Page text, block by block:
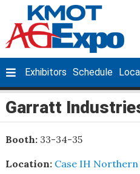
Exhibitors Schedule
Garratt
Booth: 33-34-35
Location: Case IH